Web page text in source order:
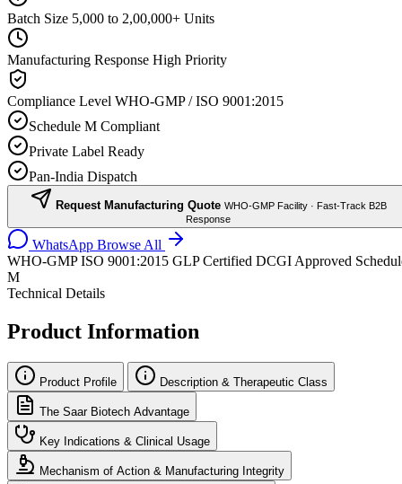
Batch Size 5,000 to 2,00,000+ Units
Manufacturing Response High Priority
Compliance Level WHO-GMP / ISO 9001:2015
Schedule M Compliant
Private Label Ready
Pan-India Dispatch
Request Manufacturing Quote WHO-GMP Facility · Fast-Track B2B
Response
WhatsApp Browse All
WHO-GMP ISO 9001:2015 GLP Certified DCGI Approved
M
Technical Details
Product Information
Product Profile Description & Therapeutic Class
The Saar Biotech Advantage
Key Indications & Clinical Usage
Mechanism of Action & Manufacturing Integrity